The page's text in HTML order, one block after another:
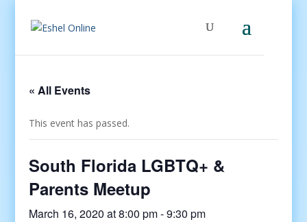
« All Events
This event has passed.
South Florida LGBTQ+ &
Parents Meetup
March 16, 2020 at 8:00 pm-9:30 pm